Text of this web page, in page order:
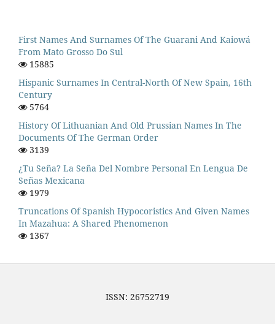
First Names And Surnames Of The Guarani And Kaiowá
From Mato Grosso Do Sul
15885
Hispanic Surnames In Central-North Of New Spain, 16th
Century
5764
History Of Lithuanian And Old Prussian Names In The
Documents Of The German Order
3139
¿Tu Seña? La Seña Del Nombre Personal En Lengua De
Señas Mexicana
1979
Truncations Of Spanish Hypocoristics And Given Names
In Mazahua: A Shared Phenomenon
1367
ISSN: 26752719